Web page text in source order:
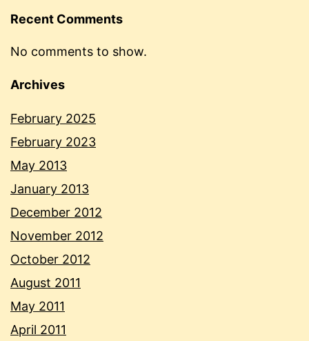
Recent Comments
No comments to show.
Archives
February 2025
February 2023
May 2013
January 2013
December 2012
November 2012
October 2012
August 2011
May 2011
April 2011